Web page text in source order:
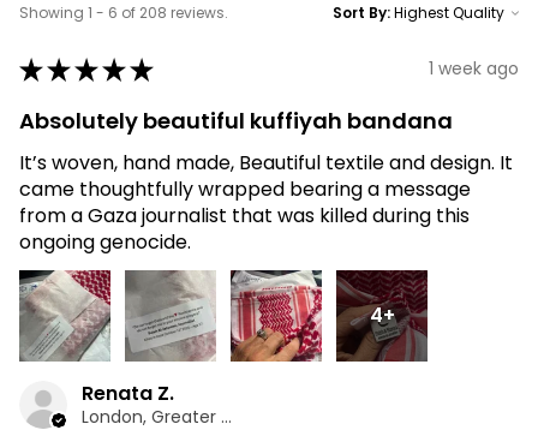
Showing 1 - 6 of 208 reviews. Sort By:
★★★★★ 1 week ago
Absolutely beautiful kuffiyah bandana
It’s woven, hand made, Beautiful textile and design. It
came thoughtfully wrapped bearing a message
from a Gaza journalist that was killed during this
ongoing genocide.
4+
Renata Z.
London, Greater London